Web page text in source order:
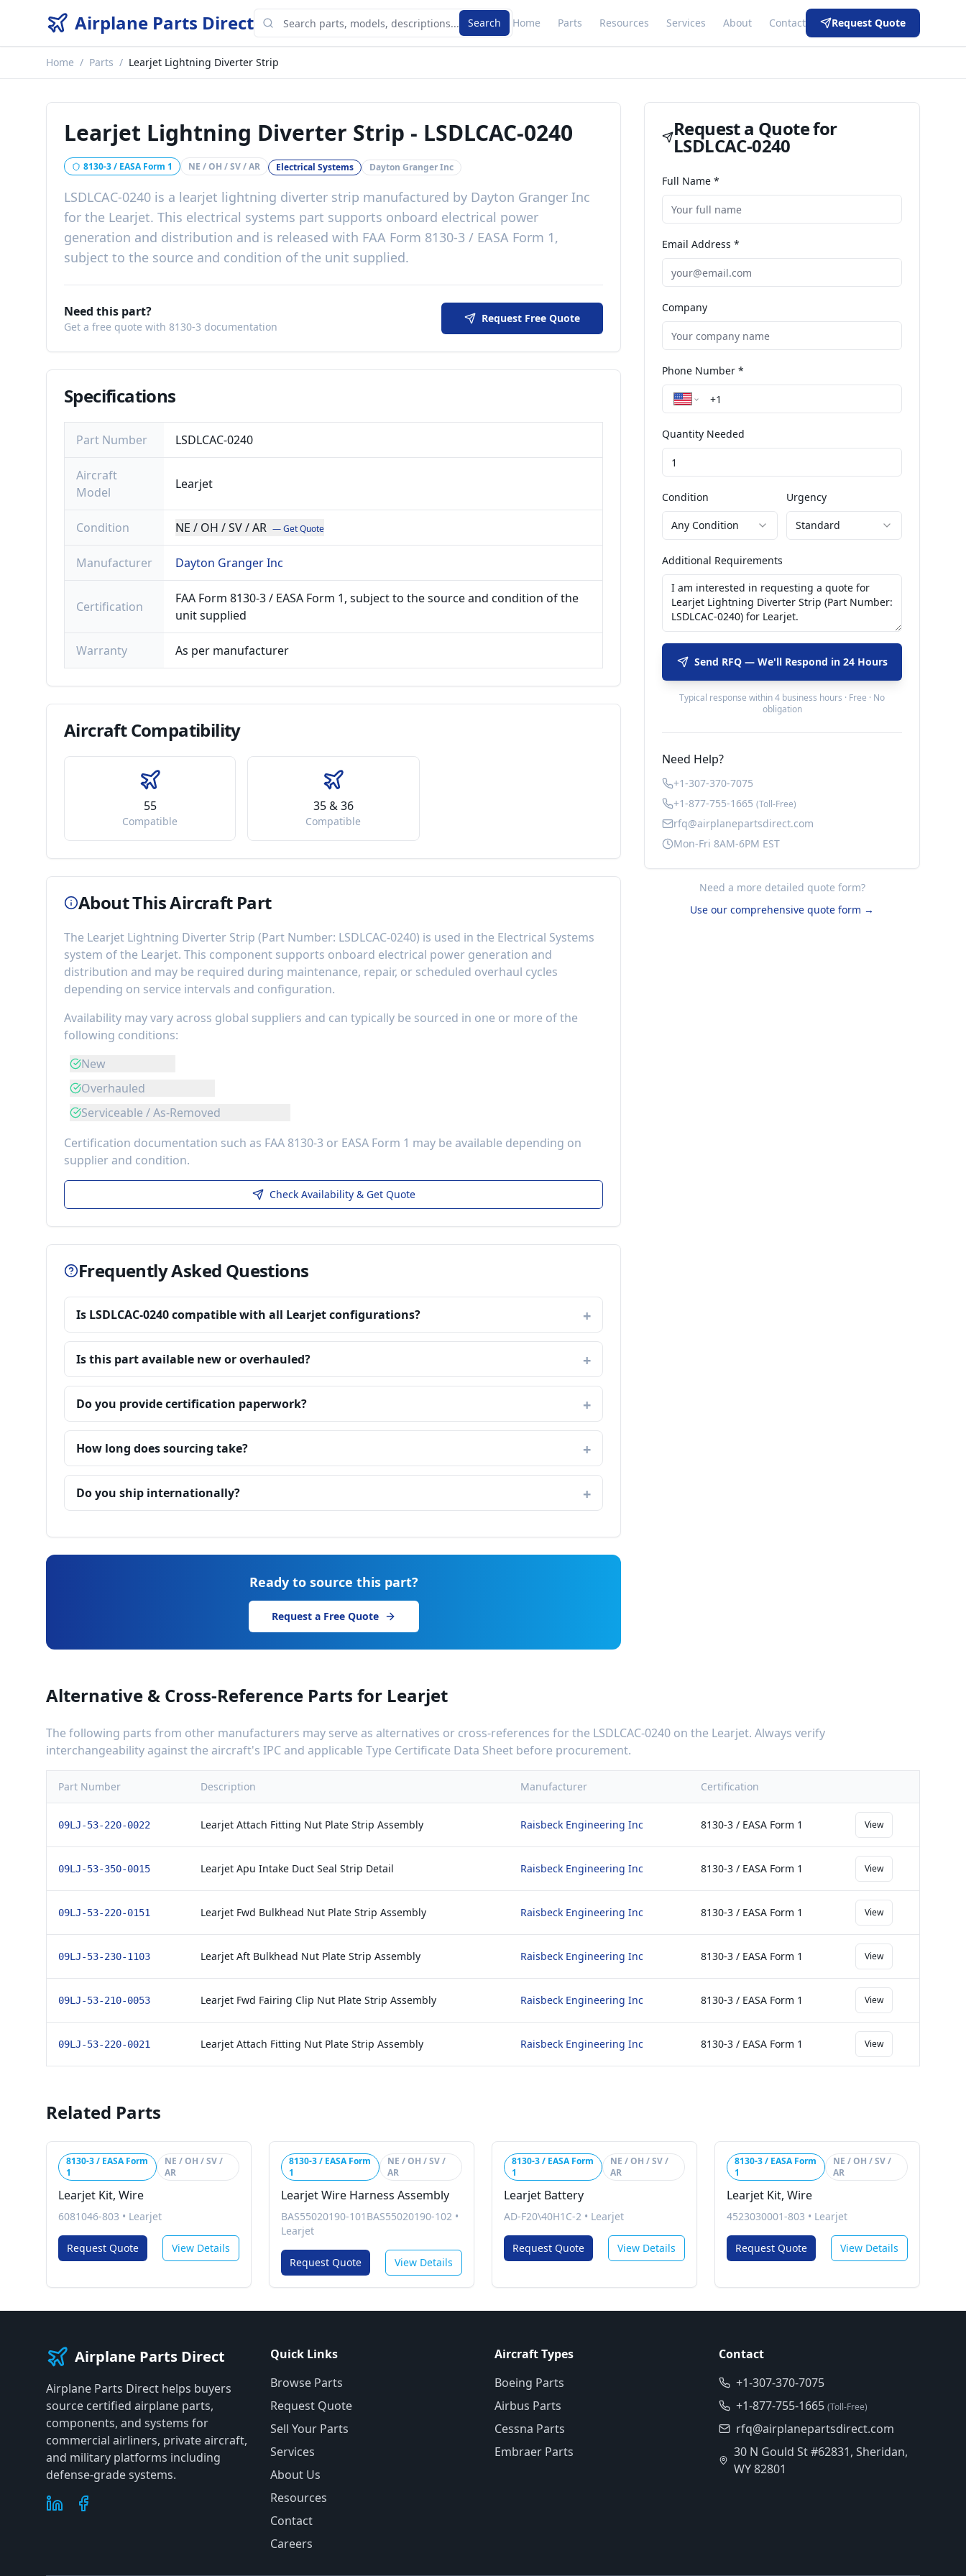
Airplane Parts Direct Search Home Parts Resources Services About Contact Request Quote
Home / Parts / Learjet Lightning Diverter Strip
Learjet Lightning Diverter Strip - LSDLCAC-0240
8130-3 / EASA Form 1 NE / OH / SV / AR Electrical Systems Dayton Granger Inc
LSDLCAC-0240 is a learjet lightning diverter strip manufactured by Dayton Granger Inc
for the Learjet. This electrical systems part supports onboard electrical power
generation and distribution and is released with FAA Form 8130-3 / EASA Form 1,
subject to the source and condition of the unit supplied.
Need this part?
Get a free quote with 8130-3 documentation
Request Free Quote
Specifications
Part Number LSDLCAC-0240
Aircraft
Model
Learjet
Condition NE / OH / SV / AR — Get Quote
Manufacturer Dayton Granger Inc
Certification
FAA Form 8130-3 / EASA Form 1, subject to the source and condition of the
unit supplied
Warranty As per manufacturer
AircraftCompatibility
55
Compatible
35 & 36
Compatible
About This Aircraft Part
The Learjet Lightning Diverter Strip (Part Number: LSDLCAC-0240) is used in the Electrical Systems
system of the Learjet. This component supports onboard electrical power generation and
distribution and may be required during maintenance, repair, or scheduled overhaul cycles
depending on service intervals and configuration.
Availability may vary across global suppliers and can typically be sourced in one or more of the
following conditions:
New
Overhauled
Serviceable / As-Removed
Certification documentation such as FAA 8130-3 or EASA Form 1 may be available depending on
supplier and condition.
Check Availability & Get Quote
Frequently Asked Questions
Is LSDLCAC-0240 compatible with all Learjet configurations?
Is this part available new or overhauled?
Do you provide certification paperwork?
How long does sourcing take?
Do you ship internationally?
Ready to source this part?
Request a Free Quote
Request a Quote for
LSDLCAC-0240
Full Name *
Email Address *
Company
Phone Number *
Quantity Needed
Condition
Any Condition
Urgency
Standard
Additional Requirements
Send RFQ — We'll Respond in 24 Hours
Typical response within 4 business hours · Free · No
obligation
Need Help?
+1-307-370-7075
+1-877-755-1665 (Toll-Free)
rfq@airplanepartsdirect.com
Mon-Fri 8AM-6PM EST
Need a more detailed quote form?
Use our comprehensive quote form →
Alternative & Cross-Reference Parts for Learjet
The following parts from other manufacturers may serve as alternatives or cross-references for the LSDLCAC-0240 on the Learjet. Always verify
interchangeability against the aircraft's IPC and applicable Type Certificate Data Sheet before procurement.
Part Number Description Manufacturer Certification
09LJ-53-220-0022 Learjet Attach Fitting Nut Plate Strip Assembly Raisbeck Engineering Inc 8130-3 / EASA Form 1 View
09LJ-53-350-0015 Learjet Apu Intake Duct Seal Strip Detail Raisbeck Engineering Inc 8130-3 / EASA Form 1 View
09LJ-53-220-0151 Learjet Fwd Bulkhead Nut Plate Strip Assembly Raisbeck Engineering Inc 8130-3 / EASA Form 1 View
09LJ-53-230-1103 Learjet Aft Bulkhead Nut Plate Strip Assembly Raisbeck Engineering Inc 8130-3 / EASA Form 1 View
09LJ-53-210-0053 Learjet Fwd Fairing Clip Nut Plate Strip Assembly Raisbeck Engineering Inc 8130-3 / EASA Form 1 View
09LJ-53-220-0021 Learjet Attach Fitting Nut Plate Strip Assembly Raisbeck Engineering Inc 8130-3 / EASA Form 1 View
Related Parts
8130-3 / EASA Form
1
NE / OH / SV /
AR
Learjet Kit, Wire
6081046-803 • Learjet
Request Quote View Details
8130-3 / EASA Form
1
NE / OH / SV /
AR
Learjet Wire Harness Assembly
BAS55020190-101BAS55020190-102 •
Learjet
Request Quote View Details
8130-3 / EASA Form
1
NE / OH / SV /
AR
Learjet Battery
AD-F20\40H1C-2 • Learjet
Request Quote View Details
8130-3 / EASA Form
1
NE / OH / SV /
AR
Learjet Kit, Wire
4523030001-803 • Learjet
Request Quote View Details
Airplane Parts Direct
Airplane Parts Direct helps buyers
source certified airplane parts,
components, and systems for
commercial airliners, private aircraft,
and military platforms including
defense-grade systems.
Quick Links
Browse Parts
Request Quote
Sell Your Parts
Services
About Us
Resources
Contact
Careers
Aircraft Types
Boeing Parts
Airbus Parts
Cessna Parts
Embraer Parts
Contact
+1-307-370-7075
+1-877-755-1665 (Toll-Free)
rfq@airplanepartsdirect.com
30 N Gould St #62831, Sheridan,
WY 82801